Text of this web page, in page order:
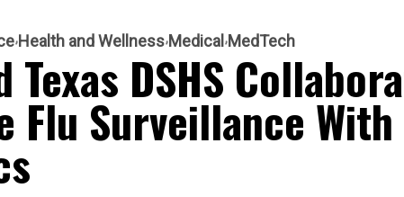
Health and Wellness Medical MedTech
Texas DSHS
Flu Surveillance